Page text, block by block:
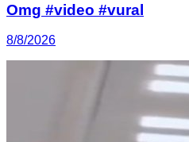
Omg #video #vural
8/8/2026